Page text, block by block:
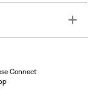
Toggle
Connect